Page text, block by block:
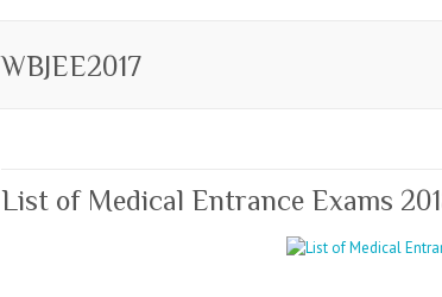
WBJEE2017
List of Medical Entrance Exams